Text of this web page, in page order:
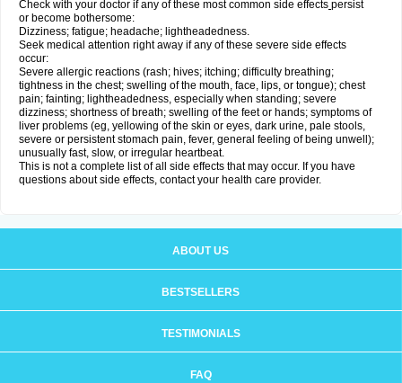
Check with your doctor if any of these most common side effects persist
or become bothersome:
Dizziness; fatigue; headache; lightheadedness.
Seek medical attention right away if any of these severe side effects
occur:
Severe allergic reactions (rash; hives; itching; difficulty breathing;
tightness in the chest; swelling of the mouth, face, lips, or tongue); chest
pain; fainting; lightheadedness, especially when standing; severe
dizziness; shortness of breath; swelling of the feet or hands; symptoms of
liver problems (eg, yellowing of the skin or eyes, dark urine, pale stools,
severe or persistent stomach pain, fever, general feeling of being unwell);
unusually fast, slow, or irregular heartbeat.
This is not a complete list of all side effects that may occur. If you have
questions about side effects, contact your health care provider.
ABOUT US
BESTSELLERS
TESTIMONIALS
FAQ